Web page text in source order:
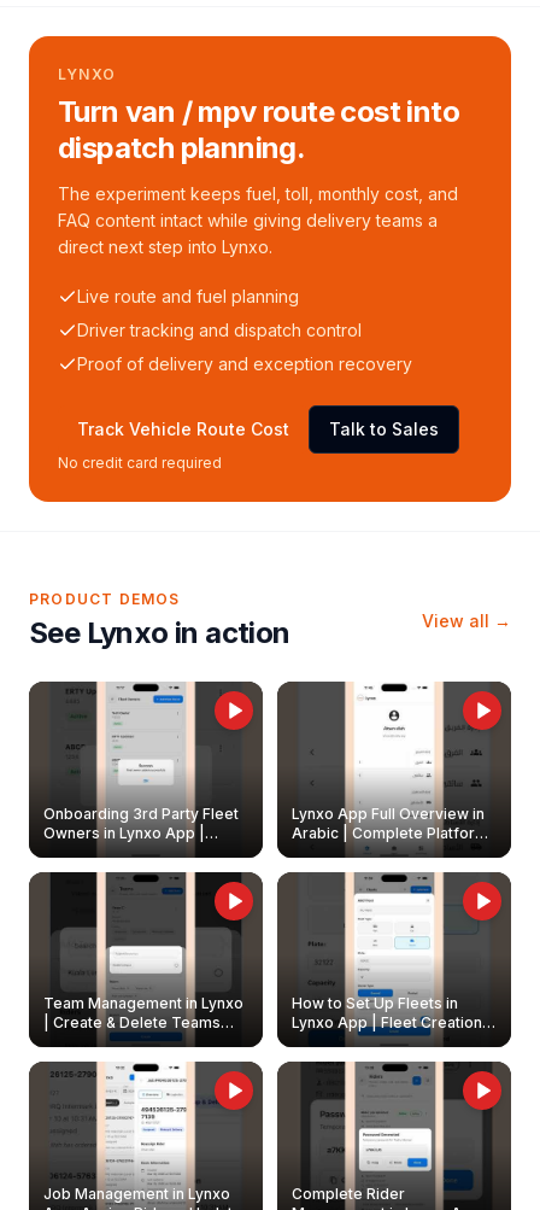
LYNXO
Turn van / mpv route cost into
dispatch planning.
The experiment keeps fuel, toll, monthly cost, and
FAQ content intact while giving delivery teams a
direct next step into Lynxo.
Live route and fuel planning
Driver tracking and dispatch control
Proof of delivery and exception recovery
Track Vehicle Route Cost Talk to Sales
No credit card required
PRODUCT DEMOS
See Lynxo in action View all →
Onboarding 3rd Party Fleet
Owners in Lynxo App |
Create & Update Fleet
Owners
Lynxo App Full Overview in
Arabic | Complete Platform
Walkthrough
Team Management in Lynxo
| Create & Delete Teams
How to Set Up Fleets in
Lynxo App | Fleet Creation &
Management Guide
Job Management in Lynxo
Complete Rider